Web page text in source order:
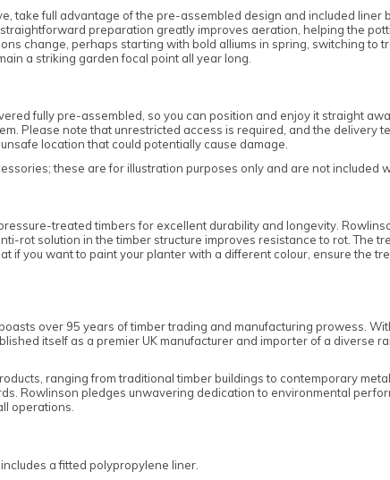
take full advantage of the pre-assembled design and included
preparation greatly improves aeration, helping the
change, perhaps starting with bold alliums in spring, switching to
a striking garden focal point all year long.
fully pre-assembled, so you can position and enjoy it straight
Please note that unrestricted access is required, and the delivery
location that could potentially cause damage.
these are for illustration purposes only and are not included
treated timbers for excellent durability and longevity.
rot solution in the timber structure improves resistance to rot. The
if you want to paint your planter with a different colour, ensure the
over 95 years of timber trading and manufacturing prowess.
itself as a premier UK manufacturer and importer of a diverse
ranging from traditional timber buildings to contemporary
Rowlinson pledges unwavering dedication to environmental
operations.
a fitted polypropylene liner.